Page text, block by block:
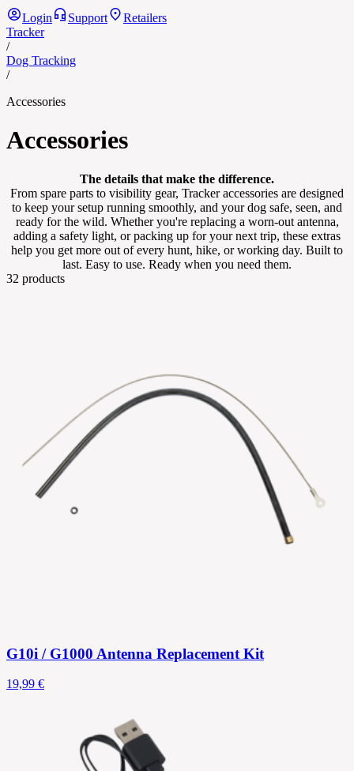
Login Support
Retailers
Tracker
/
Dog Tracking
/
Accessories
Accessories
The details that make the difference.
From spare parts to visibility gear, Tracker accessories are designed
to keep your setup running smoothly, and your dog safe, seen, and
ready for the wild. Whether you're replacing a worn-out antenna,
adding a safety light, or packing up for your next trip, these extras
help you get more out of every hunt, hike, or working day. Built to
last. Easy to use. Ready when you need them.
32 products
G10i / G1000 Antenna Replacement Kit
19,99 €